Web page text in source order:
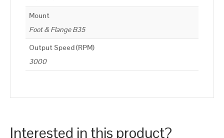
Mount
Foot & Flange B35
Output Speed (RPM)
3000
Interested in this product?